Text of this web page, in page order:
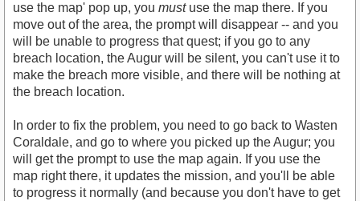
use the map' pop up, you mustuse the map there. If you
move out of the area, the prompt will disappear -- and you
will be unable to progress that quest; if you go to any
breach location, the Augur will be silent, you can't use it to
make the breach more visible, and there will be nothing at
the breach location.
In order to fix the problem, you need to go back to Wasten
Coraldale, and go to where you picked up the Augur; you
will get the prompt to use the map again. If you use the
map right there, it updates the mission, and you'll be able
to progress it normally (and because you don't have to get